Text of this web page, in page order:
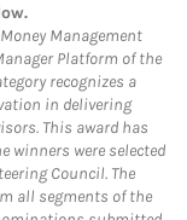
Management
Platform of the
recognizes a
in delivering
This award has
winners were selected
Council. The
all segments of the